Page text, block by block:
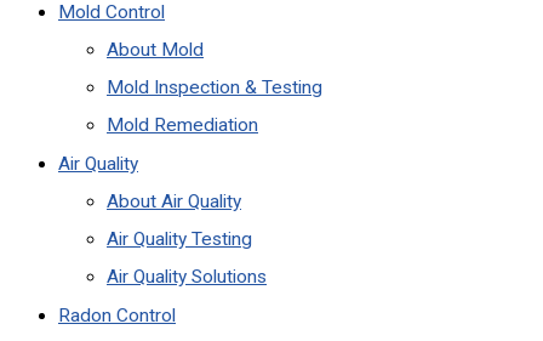
Mold Control
About Mold
Mold Inspection & Testing
Mold Remediation
Air Quality
About Air Quality
Air Quality Testing
Air Quality Solutions
Radon Control